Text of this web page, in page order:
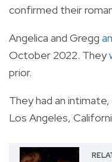
confirmed their
Angelica and Gregg
October 2022. They
prior.
They had an
Los Angeles,